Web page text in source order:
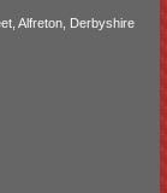
Alfreton, Derbyshire